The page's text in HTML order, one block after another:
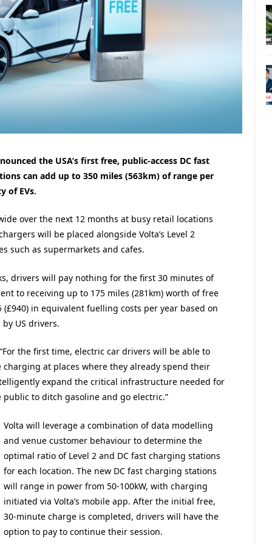
the USA’s first free, public-access DC fast
can add up to 350 miles (563km) of range per
of EVs.
over the next 12 months at busy retail locations
will be placed alongside Volta’s Level 2
such as supermarkets and cafes.
drivers will pay nothing for the first 30 minutes of
to receiving up to 175 miles (281km) worth of free
in equivalent fuelling costs per year based on
US drivers.
the first time, electric car drivers will be able to
at places where they already spend their
expand the critical infrastructure needed for
to ditch gasoline and go electric.”
Volta will leverage a combination of data modelling
and venue customer behaviour to determine the
optimal ratio of Level 2 and DC fast charging stations
for each location. The new DC fast charging stations
will range in power from 50-100kW, with charging
initiated via Volta’s mobile app. After the initial free,
30-minute charge is completed, drivers will have the
option to pay to continue their session.